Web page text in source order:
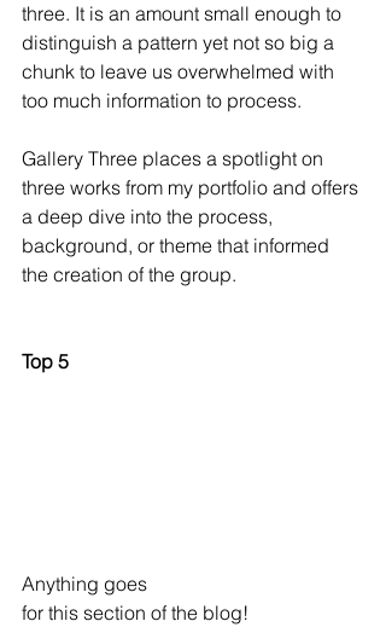
three. It is an amount small enough to
distinguish a pattern yet not so big a
chunk to leave us overwhelmed with
too much information to process.
Gallery Three places a spotlight on
three works from my portfolio and offers
a deep dive into the process,
background, or theme that informed
the creation of the group.
Top 5
Anything goes
for this section of the blog!